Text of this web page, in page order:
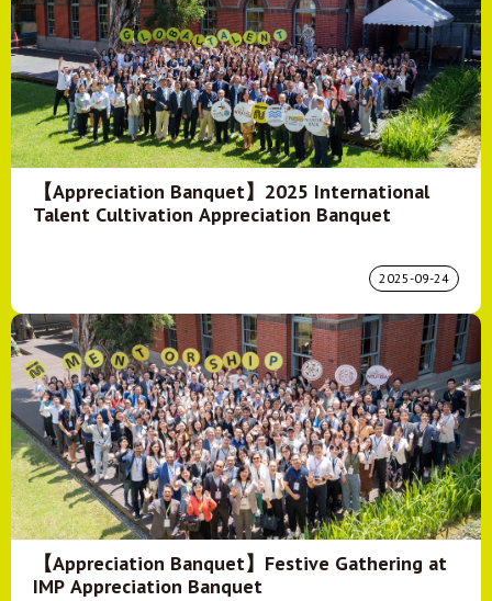
【Appreciation Banquet】2025 International
Talent Cultivation Appreciation Banquet
2025-09-24
【Appreciation Banquet】Festive Gathering at
IMP Appreciation Banquet